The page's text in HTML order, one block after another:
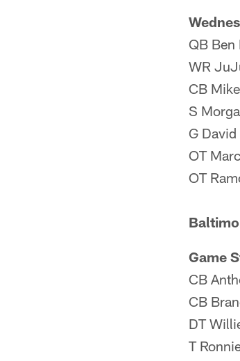
QB Ben
WR
CB
S
G
OT
OT
Game
CB
CB
DT
T